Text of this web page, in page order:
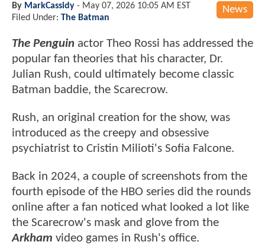
News
By MarkCassidy - May 07, 2026 10:05 AM EST
Filed Under: The Batman
The Penguin actor Theo Rossi has addressed the
popular fan theories that his character, Dr.
Julian Rush, could ultimately become classic
Batman baddie, the Scarecrow.
Rush, an original creation for the show, was
introduced as the creepy and obsessive
psychiatrist to Cristin Milioti's Sofia Falcone.
Back in 2024, a couple of screenshots from the
fourth episode of the HBO series did the rounds
online after a fan noticed what looked a lot like
the Scarecrow's mask and glove from the
Arkham video games in Rush's office.